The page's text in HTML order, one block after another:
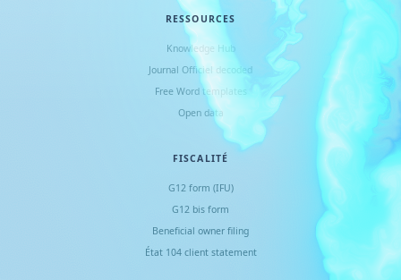
RESSOURCES
Knowledge Hub
Journal Officiel decoded
Free Word templates
Open data
FISCALITÉ
G12 form (IFU)
G12 bis form
Beneficial owner filing
État 104 client statement